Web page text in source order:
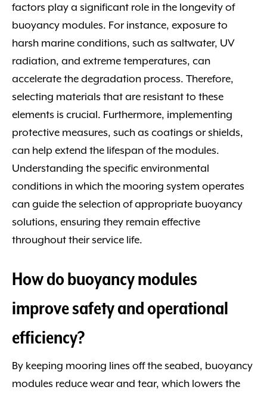
factors play a significant role in the longevity of
buoyancy modules. For instance, exposure to
harsh marine conditions, such as saltwater, UV
radiation, and extreme temperatures, can
accelerate the degradation process. Therefore,
selecting materials that are resistant to these
elements is crucial. Furthermore, implementing
protective measures, such as coatings or shields,
can help extend the lifespan of the modules.
Understanding the specific environmental
conditions in which the mooring system operates
can guide the selection of appropriate buoyancy
solutions, ensuring they remain effective
throughout their service life.
How do buoyancy modules
improve safety and operational
efficiency?
By keeping mooring lines off the seabed, buoyancy
modules reduce wear and tear, which lowers the